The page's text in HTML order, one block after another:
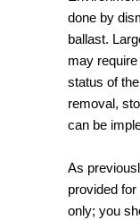
done by
ballast.
may
status of
removal,
can be
As
provided
only; you